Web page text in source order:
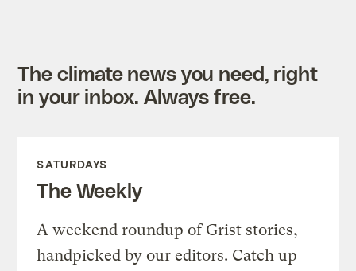
The climate news you need, right
in your inbox. Always free.
SATURDAYS
The Weekly
A weekend roundup of Grist stories,
handpicked by our editors. Catch up